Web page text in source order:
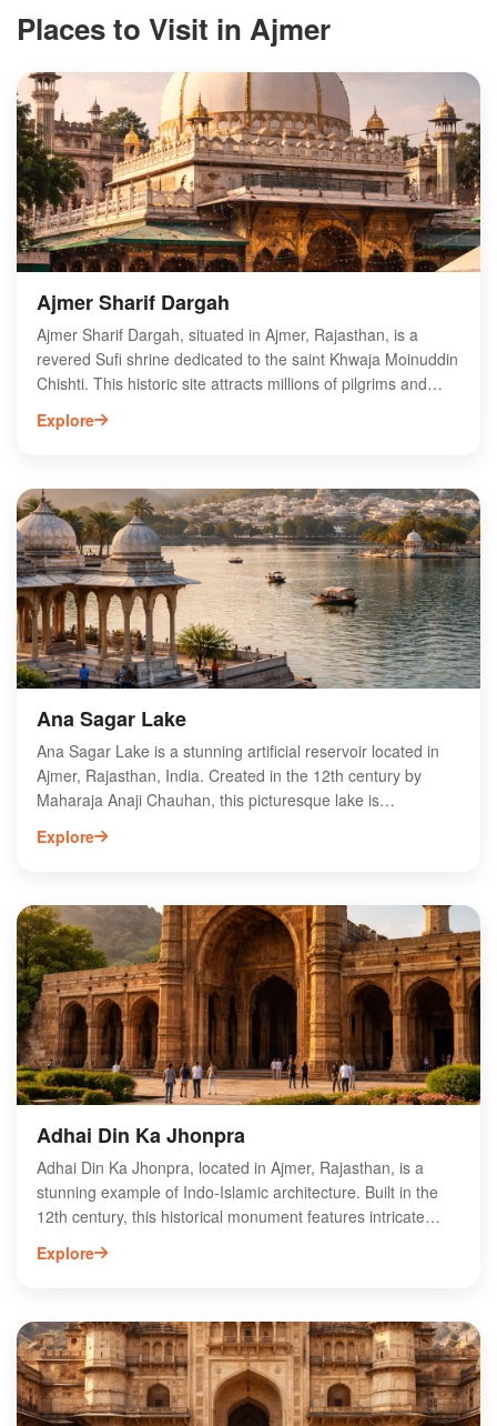
Places to Visit in Ajmer
Ajmer Sharif Dargah
Ajmer Sharif Dargah, situated in Ajmer, Rajasthan, is a
revered Sufi shrine dedicated to the saint Khwaja Moinuddin
Chishti. This historic site attracts millions of pilgrims and
tourists each year, drawn by its spiritual ambiance and rich
heritage. The Dargah features stunning Indo-Saracenic
seek blessings, offering flowers and chadors at the tomb of
the saint. The annual Urs festival, commemorating Khwaja
Moinuddin Chishti's death, draws thousands, making it a
vibrant cultural celebration. Experience the profound
spirituality and beauty of Ajmer Sharif Dargah.
Explore
Ana Sagar Lake
Ana Sagar Lake is a stunning artificial reservoir located in
Ajmer, Rajasthan, India. Created in the 12th century by
Maharaja Anaji Chauhan, this picturesque lake is
surrounded by lush gardens and offers breathtaking views
of the Aravalli Range. Visitors can enjoy boating, picnicking,
gardens, enhances the lake's charm. Ana Sagar Lake is a
perfect destination for nature lovers and photographers
seeking to capture the essence of Rajasthan's natural
beauty. Explore this tranquil oasis and immerse yourself in
the rich history and culture of Ajmer.
Explore
Adhai Din Ka Jhonpra
Adhai Din Ka Jhonpra, located in Ajmer, Rajasthan, is a
stunning example of Indo-Islamic architecture. Built in the
12th century, this historical monument features intricate
carvings and a unique blend of Hindu and Islamic styles.
Originally a Sanskrit college, it was transformed into a
arches, and captivating calligraphy, making it a must-visit for
history enthusiasts and architecture lovers. Surrounded by
lush gardens, Adhai Din Ka Jhonpra offers a serene
atmosphere, perfect for exploring Ajmer's rich cultural
Explore